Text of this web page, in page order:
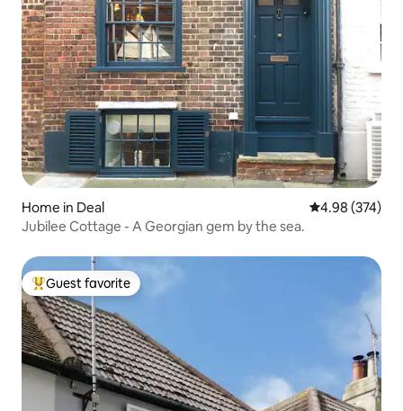
Home in Deal 4.98 out of 5
4.98 (374)
Jubilee Cottage - A Georgian gem by the sea.
Top guest favorite
Guest favorite